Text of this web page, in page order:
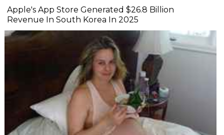
Apple's App Store Generated $26.8 Billion
Revenue In South Korea In 2025